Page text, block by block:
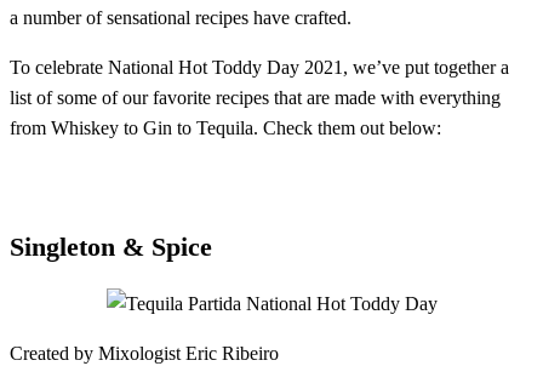
a number of sensational recipes have crafted.
To celebrate National Hot Toddy Day 2021, we’ve put together a
list of some of our favorite recipes that are made with everything
from Whiskey to Gin to Tequila. Check them out below:
Singleton & Spice
Created by Mixologist Eric Ribeiro